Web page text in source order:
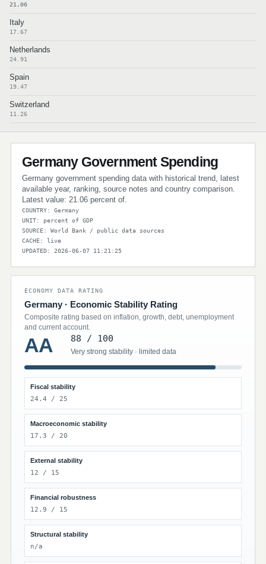
21.06
Italy
17.67
Netherlands
24.91
Spain
19.47
Switzerland
11.26
Germany Government Spending
Germany government spending data with historical trend, latest
available year, ranking, source notes and country comparison.
Latest value: 21.06 percent of.
COUNTRY: Germany
UNIT: percent of GDP
SOURCE: World Bank / public data sources
CACHE: live
UPDATED: 2026-06-07 11:21:25
ECONOMY DATA RATING
Germany · Economic Stability Rating
Composite rating based on inflation, growth, debt, unemployment
and current account.
AA 88 / 100
Very strong stability · limited data
Fiscal stability
24.4 / 25
Macroeconomic stability
17.3 / 20
External stability
12 / 15
Financial robustness
12.9 / 15
Structural stability
n/a